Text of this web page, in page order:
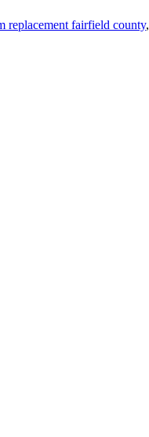
replacement fairfield county,